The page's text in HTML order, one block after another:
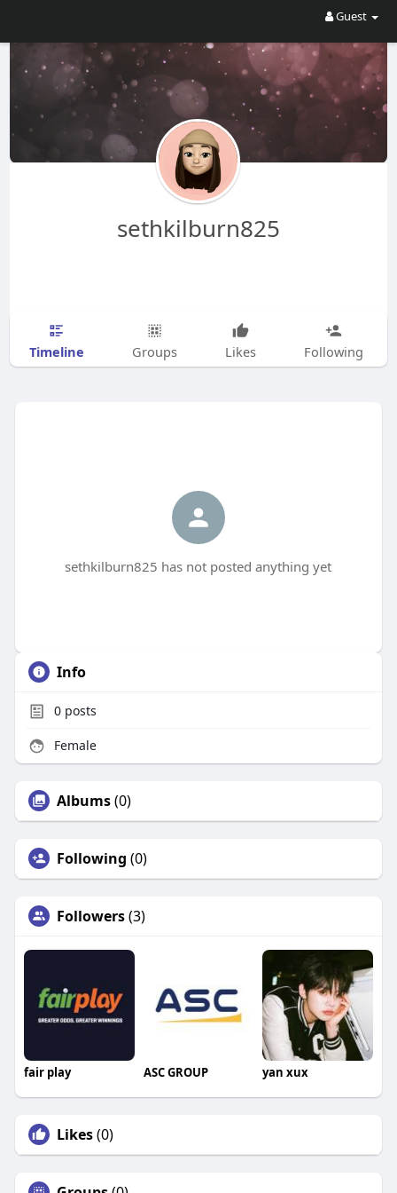
Guest
sethkilburn825
Timeline Groups Likes Following
sethkilburn825 has not posted anything yet
Info
0posts
Female
Albums(0)
Following (0)
Followers(3)
fair play ASC GROUP yan xux
Likes(0)